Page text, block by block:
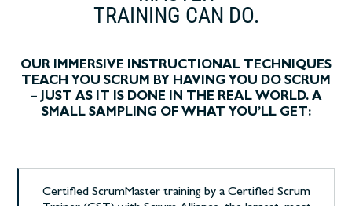
TRAINING CAN DO.
OUR IMMERSIVE INSTRUCTIONAL TECHNIQUES
TEACH YOU SCRUM BY HAVING YOU DO SCRUM
– JUST AS IT IS DONE IN THE REAL WORLD. A
SMALL SAMPLING OF WHAT YOU’LL GET:
Certified ScrumMaster training by a Certified Scrum